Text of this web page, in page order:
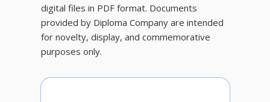
digital files in PDF format. Documents
provided by Diploma Company are intended
for novelty, display, and commemorative
purposes only.